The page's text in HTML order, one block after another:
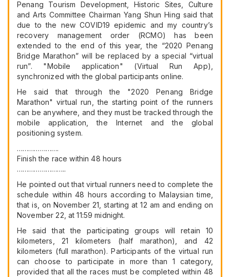
Penang Tourism Development, Historic Sites, Culture
and Arts Committee Chairman Yang Shun Hing said that
due to the new COVID19 epidemic and my country’s
recovery management order (RCMO) has been
extended to the end of this year, the “2020 Penang
Bridge Marathon” will be replaced by a special “virtual
run”. "Mobile application" (Virtual Run App),
synchronized with the global participants online.
He said that through the "2020 Penang Bridge
Marathon" virtual run, the starting point of the runners
can be anywhere, and they must be tracked through the
mobile application, the Internet and the global
positioning system.
………………….
Finish the race within 48 hours
……………………..
He pointed out that virtual runners need to complete the
schedule within 48 hours according to Malaysian time,
that is, on November 21, starting at 12 am and ending on
November 22, at 11:59 midnight.
He said that the participating groups will retain 10
kilometers, 21 kilometers (half marathon), and 42
kilometers (full marathon). Participants of the virtual run
can choose to participate in more than 1 category,
provided that all the races must be completed within 48